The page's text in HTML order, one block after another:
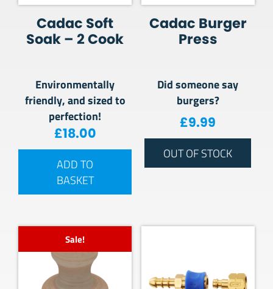
Cadac Soft
Soak – 2 Cook
Environmentally
friendly, and sized to
perfection!
£18.00
ADD TO
BASKET
Cadac Burger
Press
Did someone say
burgers?
£9.99
OUT OF STOCK
Sale!